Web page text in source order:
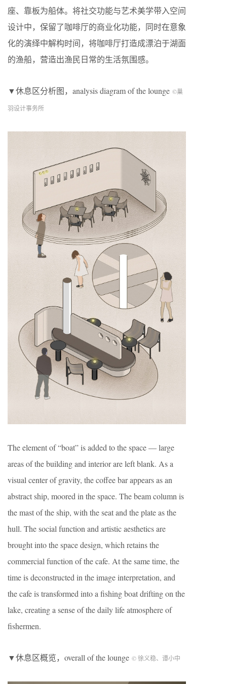
座、靠板为船体。将社交功能与艺术美学带入空间
设计中，保留了咖啡厅的商业化功能，同时在意象
化的演绎中解构时间，将咖啡厅打造成漂泊于湖面
的渔船，营造出渔民日常的生活氛围感。
▼休息区分析图，analysis diagram of the lounge ©巢
羽设计事务所
The element of “boat” is added to the space — large
areas of the building and interior are left blank. As a
visual center of gravity, the coffee bar appears as an
abstract ship, moored in the space. The beam column is
the mast of the ship, with the seat and the plate as the
hull. The social function and artistic aesthetics are
brought into the space design, which retains the
commercial function of the cafe. At the same time, the
time is deconstructed in the image interpretation, and
the cafe is transformed into a fishing boat drifting on the
lake, creating a sense of the daily life atmosphere of
fishermen.
▼休息区概览，overall of the lounge © 徐义稳、谭小中